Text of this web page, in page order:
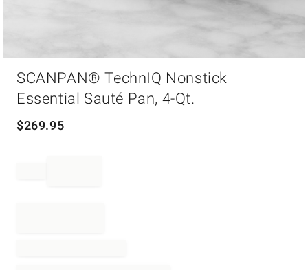
SCANPAN® TechnIQ Nonstick
Essential Sauté Pan, 4-Qt.
$269.95